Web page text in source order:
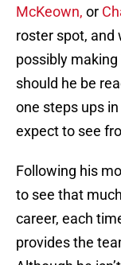
McKeown, or
roster spot, and
possibly
should he be
one steps ups
expect to see
Following his
to see that
career, each
provides the